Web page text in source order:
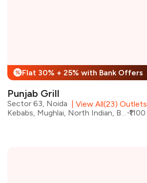
% Flat 30% + 25% with Bank Offers
Punjab Grill
Sector 63, Noida
View All(23) Outlets
Kebabs, Mughlai, North Indian, Biryani